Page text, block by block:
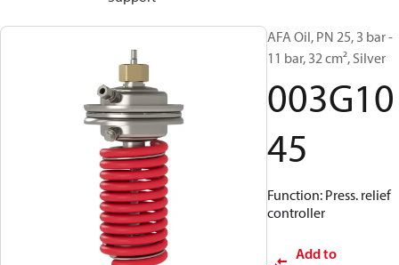
AFA Oil, PN 25, 3 bar -
11 bar, 32 cm², Silver
003G10
45
Function: Press. relief
controller
Add to